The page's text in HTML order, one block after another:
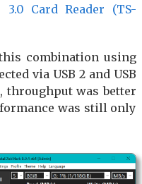
Card Reader (TS-
combination using
via USB 2 and USB
throughput was better
was still only